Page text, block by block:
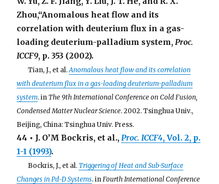
Zhou,“Anomalous heat flow and its
correlation with deuterium flux in a gas-
loading deuterium-palladium system,Proc.
ICCF9, p. 353 (2002).
Tian, J., et al.Anomalous heat flow and its correlation
with deuterium flux in a gas-loading deuterium-palladium
system. inThe 9th International Conference on Cold Fusion,
Condensed Matter Nuclear Science. 2002. Tsinghua Univ.,
Beijing, China: Tsinghua Univ. Press.
44 • J. O’M Bockris, et al.,Proc. ICCF4, Vol. 2, p.
1-1 (1993).
Bockris, J., et al.Triggering of Heat and Sub-Surface
Changes in Pd-D Systems. inFourth International Conference